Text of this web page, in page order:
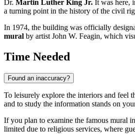
Dr. Martin Luther King Jr. It was here,
a turning point in the history of the civil
In 1974, the building was officially
mural by artist John W. Feagin, which
Time Needed
Found an inaccuracy?
To leisurely explore the interiors and feel
and to study the information stands on
If you plan to examine the famous mural
limited due to religious services, where